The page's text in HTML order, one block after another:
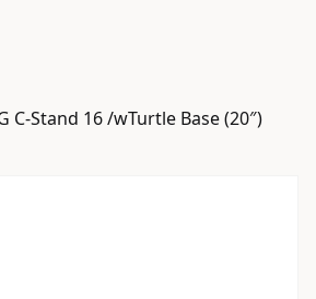
C-Stand 16 /wTurtle Base (20″)